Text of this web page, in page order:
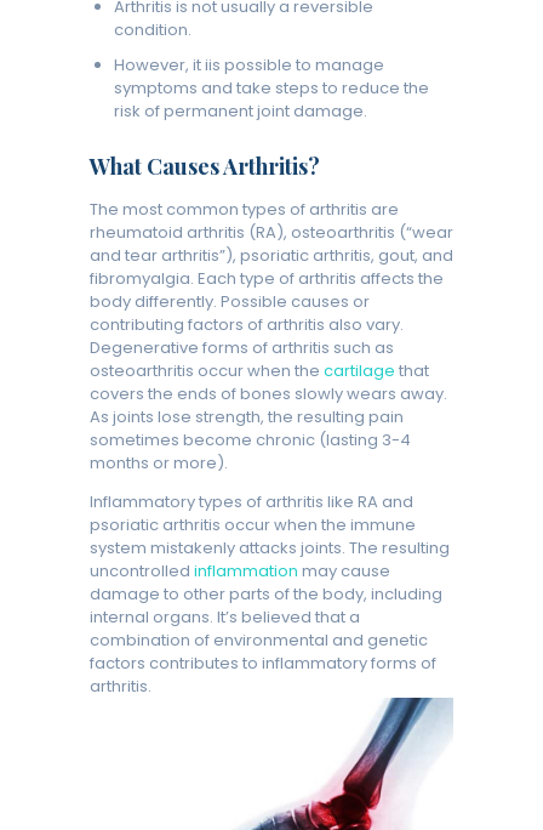
Arthritis is not usually a reversible
condition.
However, it iis possible to manage
symptoms and take steps to reduce the
risk of permanent joint damage.
What Causes Arthritis?
The most common types of arthritis are
rheumatoid arthritis (RA), osteoarthritis (“wear
and tear arthritis”), psoriatic arthritis, gout, and
fibromyalgia. Each type of arthritis affects the
body differently. Possible causes or
contributing factors of arthritis also vary.
Degenerative forms of arthritis such as
osteoarthritis occur when the cartilage that
covers the ends of bones slowly wears away.
As joints lose strength, the resulting pain
sometimes become chronic (lasting 3-4
months or more).
Inflammatory types of arthritis like RA and
psoriatic arthritis occur when the immune
system mistakenly attacks joints. The resulting
uncontrolled inflammation may cause
damage to other parts of the body, including
internal organs. It’s believed that a
combination of environmental and genetic
factors contributes to inflammatory forms of
arthritis.